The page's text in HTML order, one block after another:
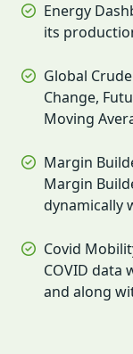
Energy
its
Global
Change,
Moving
Margin
Margin
dynamically
Covid
COVID data
and along